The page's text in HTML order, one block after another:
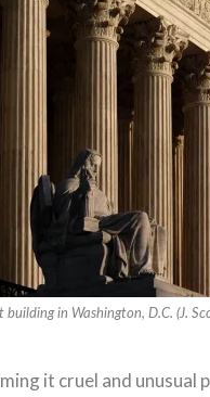
building in Washington, D.C. (J.
it cruel and unusual